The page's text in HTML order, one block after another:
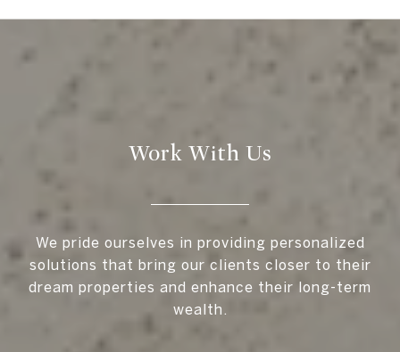
Work With Us
We pride ourselves in providing personalized
solutions that bring our clients closer to their
dream properties and enhance their long-term
wealth.